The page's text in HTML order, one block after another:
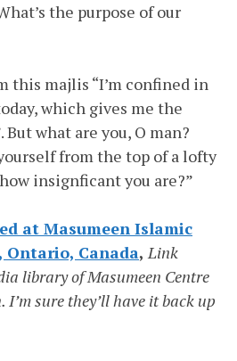
the purpose of our
this majlis “I’m confined in
which gives me the
But what are you, O man?
from the top of a lofty
insignficant you are?”
at Masumeen Islamic
Ontario, Canada, Link
library of Masumeen Centre
I’m sure they’ll have it back up